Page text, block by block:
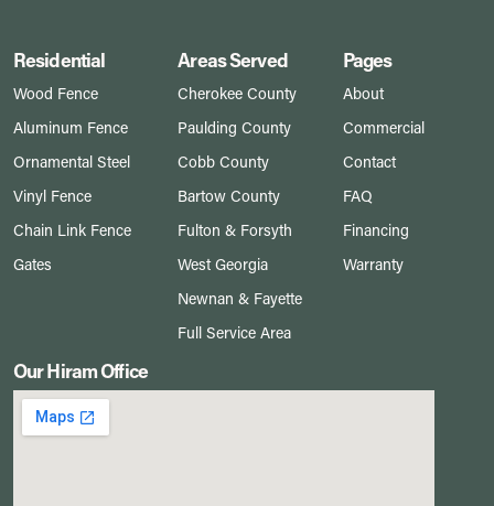
Residential
Wood Fence
Aluminum Fence
Ornamental Steel
Vinyl Fence
Chain Link Fence
Gates
Areas Served
Cherokee County
Paulding County
Cobb County
Bartow County
Fulton & Forsyth
West Georgia
Newnan & Fayette
Full Service Area
Pages
About
Commercial
Contact
FAQ
Financing
Warranty
Our Hiram Office